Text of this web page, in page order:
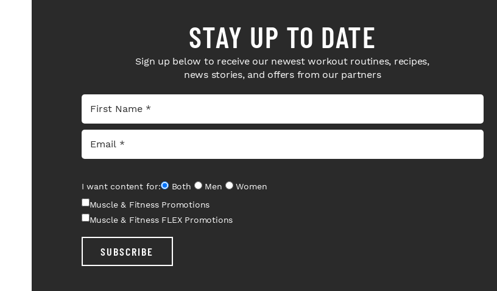
STAY UP TO DATE
Sign up below to receive our newest workout routines, recipes,
news stories, and offers from our partners
I want content for: Both Men
Women
Muscle & Fitness Promotions
Muscle & Fitness FLEX Promotions
SUBSCRIBE